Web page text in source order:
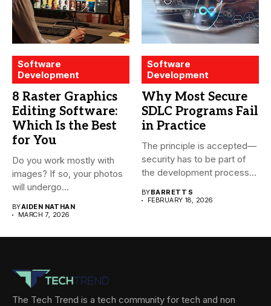
Software
Development
8 Raster Graphics
Editing Software:
Which Is the Best
for You
Do you work mostly with
images? If so, your photos
will undergo...
BYAIDEN NATHAN
MARCH 7, 2026
Software
Development
Why Most Secure
SDLC Programs Fail
in Practice
The principle is accepted—
security has to be part of
the development process...
BYBARRETT S
FEBRUARY 18, 2026
The Tech Trend is a tech community for tech and non